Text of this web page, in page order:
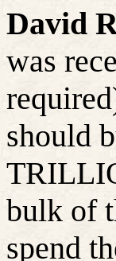
David
was
should
bulk of
spend